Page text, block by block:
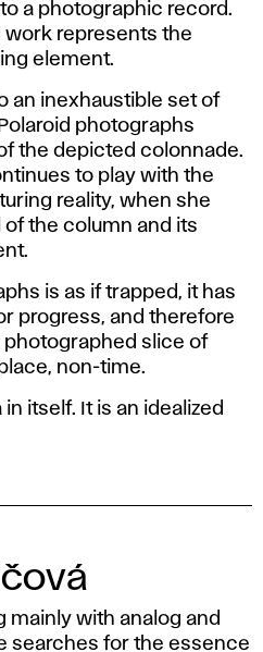
a photographic record.
work represents the
element.
an inexhaustible set of
photographs
the depicted colonnade.
to play with the
reality, when she
the column and its
is as if trapped, it has
progress, and therefore
slice of
non-time.
itself. It is an idealized
mainly with analog and
searches for the essence